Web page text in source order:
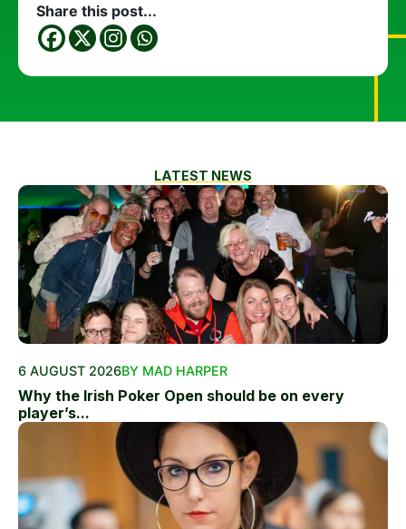
Share this post...
LATEST NEWS
6 AUGUST 2026BY MAD HARPER
Why the Irish Poker Open should be on every
player’s...